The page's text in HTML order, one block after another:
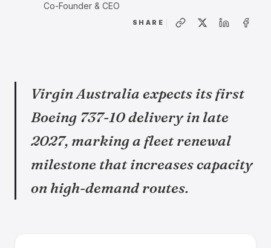
Co-Founder & CEO
SHARE
Virgin Australia expects its first
Boeing 737-10 delivery in late
2027, marking a fleet renewal
milestone that increases capacity
on high-demand routes.